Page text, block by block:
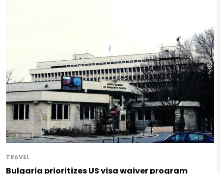
TRAVEL
Bulgaria prioritizes US visa waiver program